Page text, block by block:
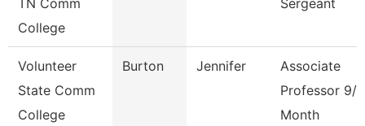
TN Comm
College
Sergeant
Volunteer
State Comm
College
Burton Jennifer
Associate
Professor 9/
Month